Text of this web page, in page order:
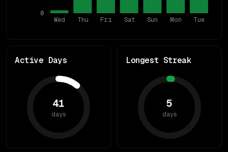
Wed Thu Fri Sat Sun Mon Tue
0
Active Days
41
days
Longest Streak
5
days